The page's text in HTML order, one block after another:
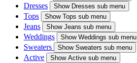
Dresses ShowDresses sub menu
Tops ShowTops sub menu
Jeans ShowJeans sub menu
Weddings ShowWeddings sub menu
Sweaters Show Sweaters sub menu
Active ShowActive sub menu